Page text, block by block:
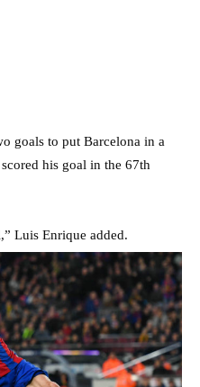
goals to put Barcelona in a
his goal in the 67th
Luis Enrique added.